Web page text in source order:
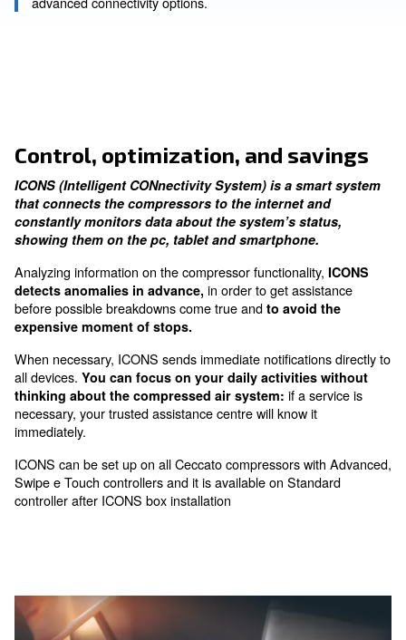
Remote Monitoring
advanced connectivity options.
Control, optimization, and
ICONS (Intelligent CONnectivity System) is a
that connects the compressors to the internet
detects anomalies in advance,
in order to get
before possible breakdowns come true and
to avoid